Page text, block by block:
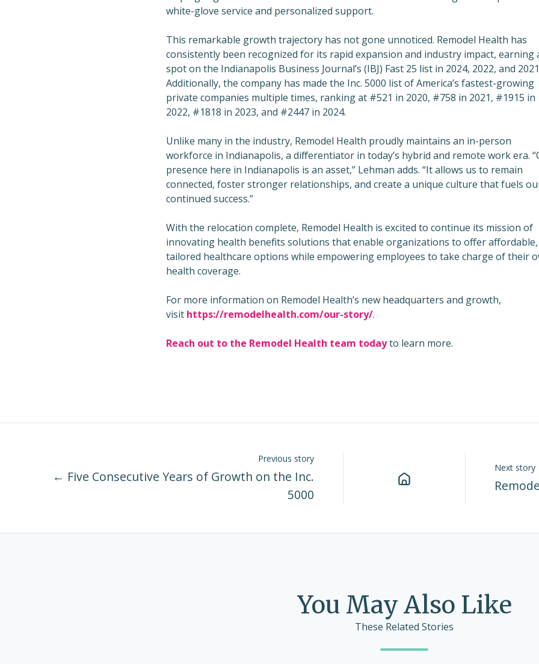
white-glove service and personalized support.
This remarkable growth trajectory has not gone unnoticed. Remodel Health has
consistently been recognized for its rapid expansion and industry impact, earning
spot on the Indianapolis Business Journal’s (IBJ) Fast 25 list in 2024, 2022, and
Additionally, the company has made the Inc. 5000 list of America’s fastest-growing
private companies multiple times, ranking at #521 in 2020, #758 in 2021, #1915 in
2022, #1818 in 2023, and #2447 in 2024.
Unlike many in the industry, Remodel Health proudly maintains an in-person
workforce in Indianapolis, a differentiator in today’s hybrid and remote work era.
presence here in Indianapolis is an asset,” Lehman adds. “It allows us to remain
connected, foster stronger relationships, and create a unique culture that fuels
continued success.”
With the relocation complete, Remodel Health is excited to continue its mission of
innovating health benefits solutions that enable organizations to offer affordable,
tailored healthcare options while empowering employees to take charge of their
health coverage.
For more information on Remodel Health’s new headquarters and growth,
visit https://remodelhealth.com/our-story/.
Reach out to the Remodel Health team todayto learn more.
Previous story
← Five Consecutive Years of Growth on the Inc.
5000
Next story
You May Also Like
These Related Stories